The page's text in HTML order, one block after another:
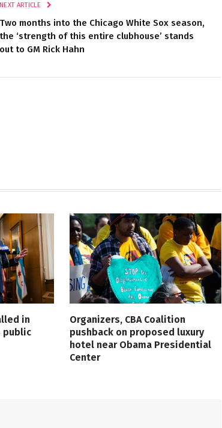
NEXT ARTICLE
Two months into the Chicago White Sox season,
the ‘strength of this entire clubhouse’ stands
out to GM Rick Hahn
in
public
Organizers, CBA Coalition
pushback on proposed luxury
hotel near Obama Presidential
Center